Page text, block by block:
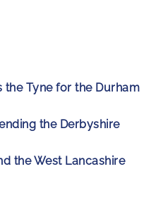
the Tyne for the Durham
the Derbyshire
the West Lancashire